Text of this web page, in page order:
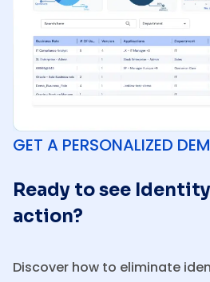
GET A PERSONALIZED
Ready to see
action?
Discover how to eliminate